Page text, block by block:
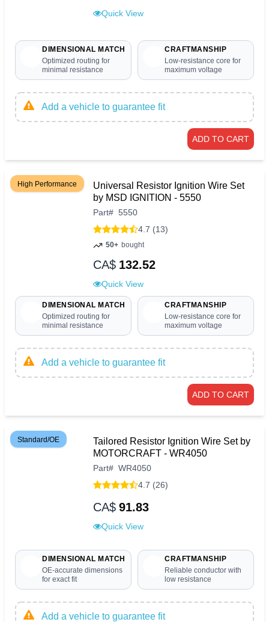
Quick View
DIMENSIONAL MATCH
Optimized routing for
minimal resistance
CRAFTMANSHIP
Low-resistance core for
maximum voltage
Add a vehicle to guarantee fit
ADD TO CART
High Performance
Universal Resistor Ignition Wire Set
by MSD IGNITION - 5550
Part# 5550
4.7 (13)
50+ bought
CA$ 132.52
Quick View
DIMENSIONAL MATCH
Optimized routing for
minimal resistance
CRAFTMANSHIP
Low-resistance core for
maximum voltage
Add a vehicle to guarantee fit
ADD TO CART
Standard/OE
Tailored Resistor Ignition Wire Set by
MOTORCRAFT - WR4050
Part# WR4050
4.7 (26)
CA$ 91.83
Quick View
DIMENSIONAL MATCH
OE-accurate dimensions
for exact fit
CRAFTMANSHIP
Reliable conductor with
low resistance
Add a vehicle to guarantee fit